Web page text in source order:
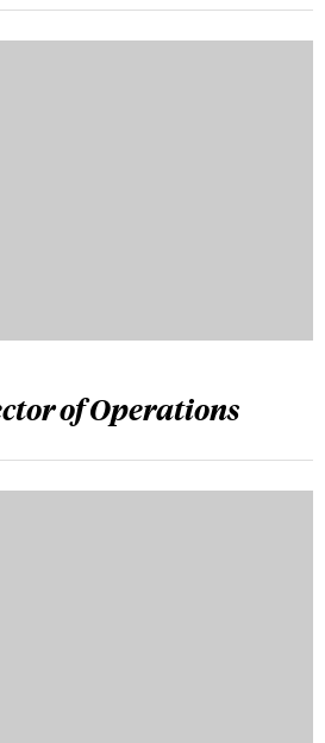
of Operations